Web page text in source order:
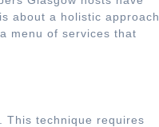
about a holistic approach
menu of services that
This technique requires